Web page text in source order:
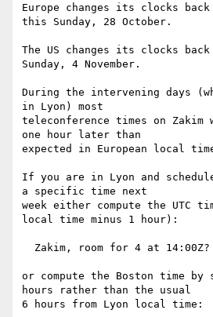
Europe changes its clocks
this Sunday, 28 October.
The US changes its clocks
Sunday, 4 November.
During the intervening days
in Lyon) most
teleconference times on
one hour later than
expected in European local
If you are in Lyon and
a specific time next
week either compute the UTC
local time minus 1 hour):
or compute the Boston time by
hours rather than the usual
6 hours from Lyon local time: